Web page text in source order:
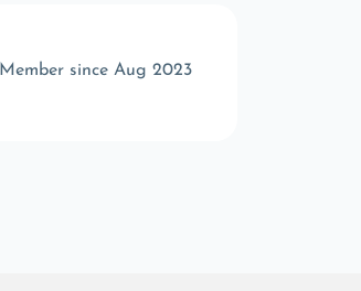
Member since Aug 2023